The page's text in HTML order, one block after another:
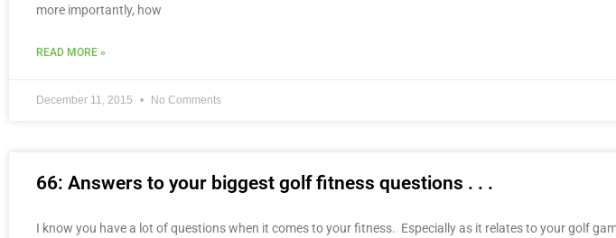
more importantly, how
READ MORE »
December 11, 2015 No Comments
66: Answers to your biggest golf fitness questions . . .
I know you have a lot of questions when it comes to your fitness. Especially as it relates to your golf